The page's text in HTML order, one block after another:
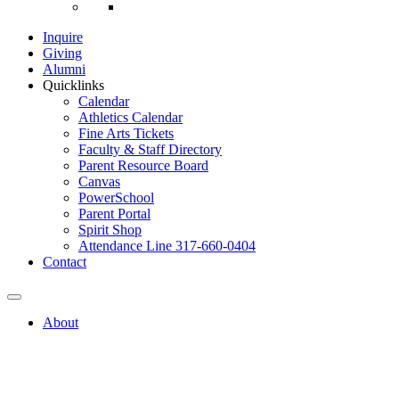
Inquire
Giving
Alumni
Quicklinks
Calendar
Athletics Calendar
Fine Arts Tickets
Faculty & Staff Directory
Parent Resource Board
Canvas
PowerSchool
Parent Portal
Spirit Shop
Attendance Line 317-660-0404
Contact
About